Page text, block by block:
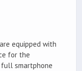
equipped with
for the
full smartphone